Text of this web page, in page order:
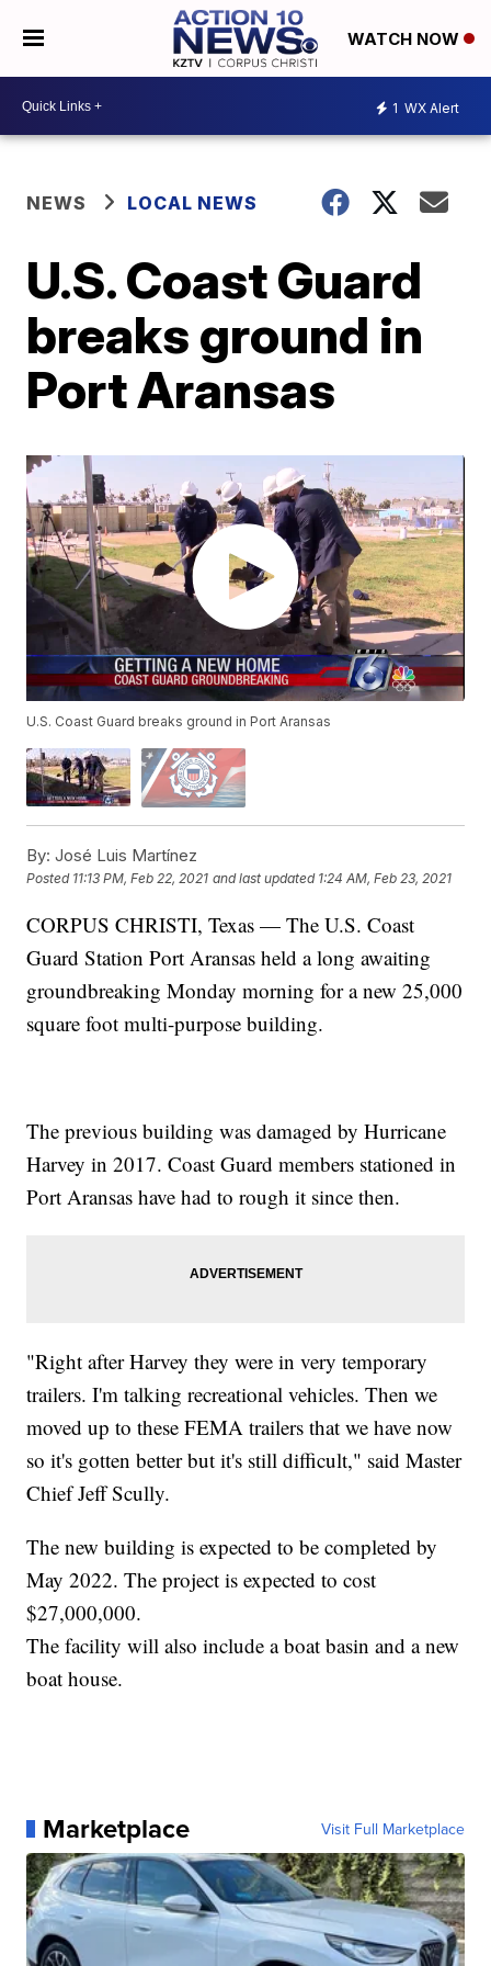
WATCH NOW
1 WX Alert
NEWS LOCAL NEWS
U.S. Coast Guard
breaks ground in
Port Aransas
U.S. Coast Guard breaks ground in Port Aransas
By: José Luis Martínez
Posted 11:13 PM, Feb 22, 2021 and last updated 1:24 AM, Feb 23, 2021
CORPUS CHRISTI, Texas — The U.S. Coast
Guard Station Port Aransas held a long awaiting
groundbreaking Monday morning for a new 25,000
square foot multi-purpose building.
The previous building was damaged by Hurricane
Harvey in 2017. Coast Guard members stationed in
Port Aransas have had to rough it since then.
"Right after Harvey they were in very temporary
trailers. I'm talking recreational vehicles. Then we
moved up to these FEMA trailers that we have now
so it's gotten better but it's still difficult," said Master
Chief Jeff Scully.
The new building is expected to be completed by
May 2022. The project is expected to cost
$27,000,000.
The facility will also include a boat basin and a new
boat house.
Marketplace Visit Full Marketplace